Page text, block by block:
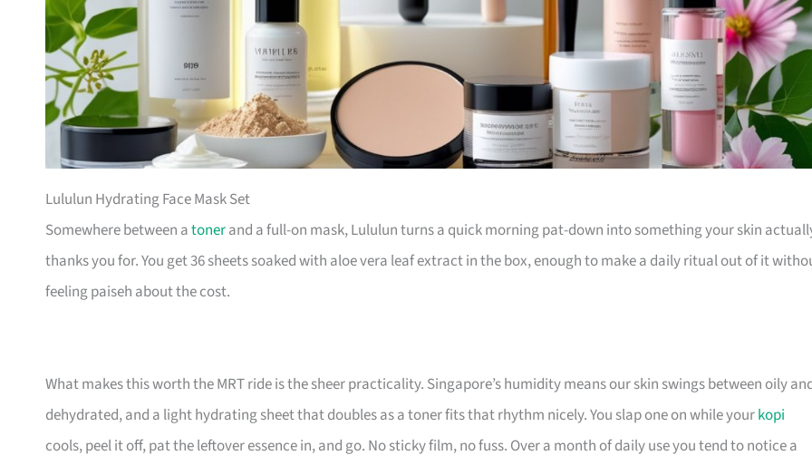
Lululun Hydrating Face Mask Set
Somewhere between atonerand a full-on mask, Lululun turns a quick morning pat-down into something your skin
thanks you for. You get 36 sheets soaked with aloe vera leaf extract in the box, enough to make a daily ritual out of it
feeling paiseh about the cost.
What makes this worth the MRT ride is the sheer practicality. Singapore’s humidity means our skin swings between oily
dehydrated, and a light hydrating sheet that doubles as a toner fits that rhythm nicely. You slap one on while yourkopi
cools, peel it off, pat the leftover essence in, and go. No sticky film, no fuss. Over a month of daily use you tend to notice a